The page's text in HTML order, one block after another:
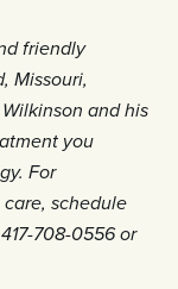
friendly
Missouri,
and his
you
For
schedule
708-0556 or